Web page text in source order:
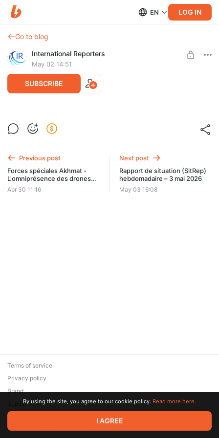
EN LOG IN
Go to blog
International Reporters
May 02 14:51
SUBSCRIBE
IR-Stream n°72 - Direct de Christelle
Néant du 1er mai
UNLOCK POST
Previous post
Forces spéciales Akhmat -
L'omniprésence des drones
oblige à changer les
méthodes d'entraînement
Apr 30 11:16
Next post
Rapport de situation (SitRep)
hebdomadaire – 3 mai 2026
May 03 16:08
© 2026 Zaya Solutions Limited. All rights reserved. All trademarks
are the property of their respective owners.
Terms of service
Privacy policy
Brand
SupportBy using the site, you agree to our cookie policy. Read more here.
I AGREE